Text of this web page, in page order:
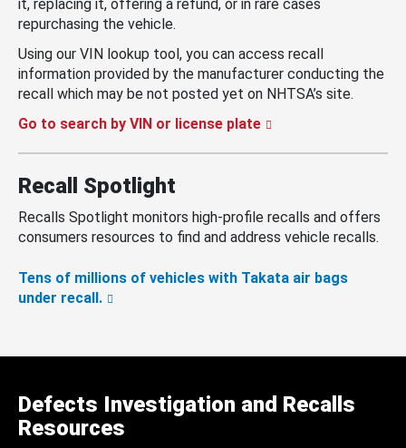
it, replacing it, offering a refund, or in rare cases
repurchasing the vehicle.
Using our VIN lookup tool, you can access recall
information provided by the manufacturer conducting the
recall which may be not posted yet on NHTSA’s site.
Go to search by VIN or license plate
Recall Spotlight
Recalls Spotlight monitors high-profile recalls and offers
consumers resources to find and address vehicle recalls.
Tens of millions of vehicles with Takata air bags
under recall.
Defects Investigation and Recalls
Resources